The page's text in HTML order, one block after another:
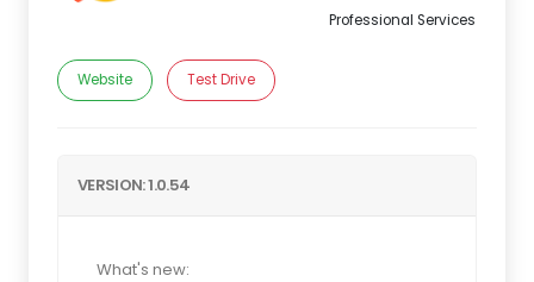
Professional Services
Website Test Drive
VERSION: 1.0.54
What's new: